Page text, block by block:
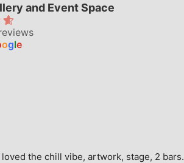
and Event Space
ogle
loved the chill vibe, artwork, stage, 2